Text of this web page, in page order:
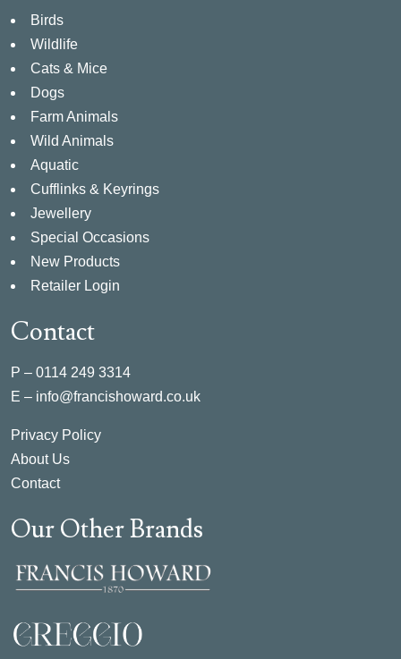
Birds
Wildlife
Cats & Mice
Dogs
Farm Animals
Wild Animals
Aquatic
Cufflinks & Keyrings
Jewellery
Special Occasions
New Products
Retailer Login
Contact
P – 0114 249 3314
E – info@francishoward.co.uk
Privacy Policy
About Us
Contact
Our Other Brands